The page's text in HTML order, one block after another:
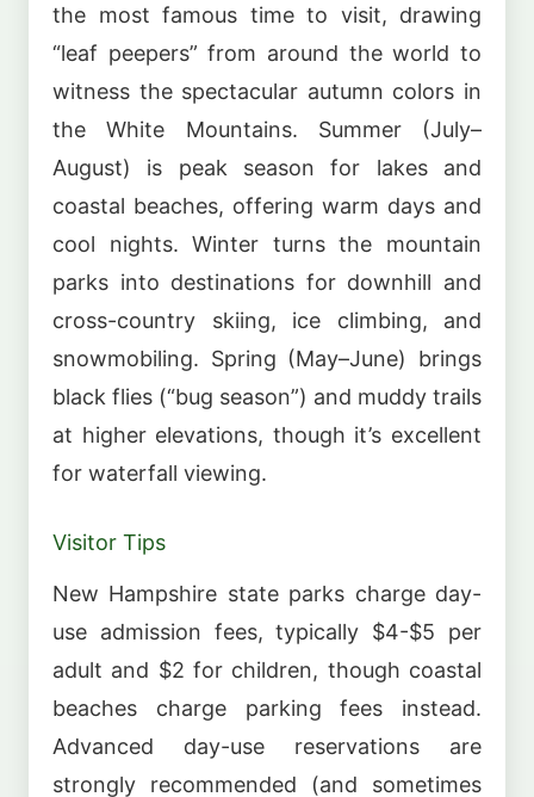
the most famous time to visit, drawing
“leaf peepers” from around the world to
witness the spectacular autumn colors in
the White Mountains. Summer (July–
August) is peak season for lakes and
coastal beaches, offering warm days and
cool nights. Winter turns the mountain
parks into destinations for downhill and
cross-country skiing, ice climbing, and
snowmobiling. Spring (May–June) brings
black flies (“bug season”) and muddy trails
at higher elevations, though it’s excellent
for waterfall viewing.
Visitor Tips
New Hampshire state parks charge day-
use admission fees, typically $4-$5 per
adult and $2 for children, though coastal
beaches charge parking fees instead.
Advanced day-use reservations are
strongly recommended (and sometimes